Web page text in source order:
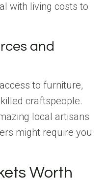
with living costs to
and
to furniture,
craftspeople.
local artisans
might require you
Worth